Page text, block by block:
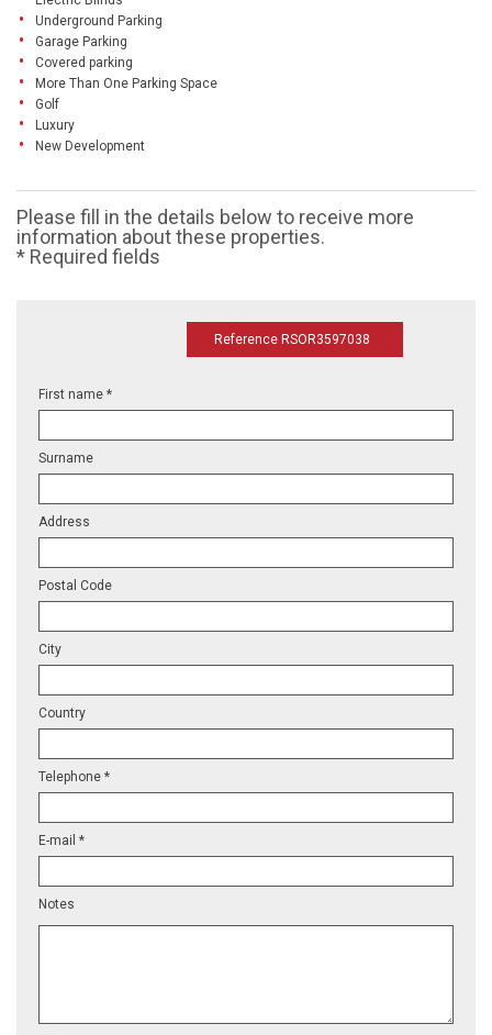
Underground Parking
Garage Parking
Covered parking
More Than One Parking Space
Golf
Luxury
New Development
Please fill in the details below to receive more
information about these properties.
* Required fields
Reference RSOR3597038
First name *
Surname
Address
Postal Code
City
Country
Telephone *
E-mail *
Notes